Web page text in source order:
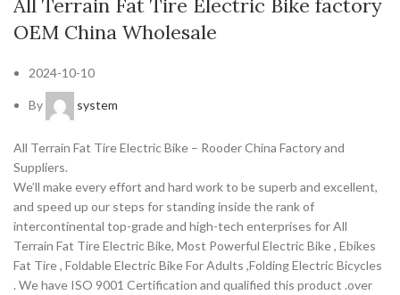
All Terrain Fat Tire Electric Bike factory
OEM China Wholesale
2024-10-10
By system
All Terrain Fat Tire Electric Bike – Rooder China Factory and
Suppliers.
We’ll make every effort and hard work to be superb and excellent,
and speed up our steps for standing inside the rank of
intercontinental top-grade and high-tech enterprises for All
Terrain Fat Tire Electric Bike, Most Powerful Electric Bike , Ebikes
Fat Tire , Foldable Electric Bike For Adults ,Folding Electric Bicycles
. We have ISO 9001 Certification and qualified this product .over